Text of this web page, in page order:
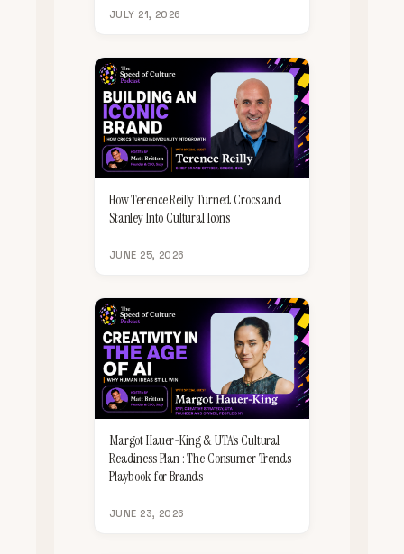
JULY 21, 2026
How Terence Reilly Turned Crocs and
Stanley Into Cultural Icons
JUNE 25, 2026
Margot Hauer-King & UTA's Cultural
Readiness Plan : The Consumer Trends
Playbook for Brands
JUNE 23, 2026